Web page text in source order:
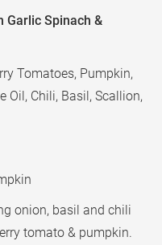
Garlic Spinach &
Tomatoes, Pumpkin,
Oil, Chili, Basil, Scallion,
onion, basil and chili
tomato & pumpkin.